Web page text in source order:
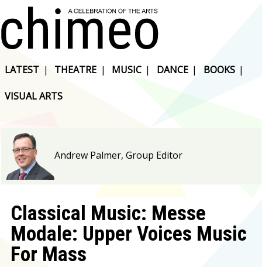
LATEST | THEATRE | MUSIC | DANCE | BOOKS |
VISUAL ARTS
Andrew Palmer, Group Editor
Classical Music: Messe
Modale: Upper Voices Music
For Mass